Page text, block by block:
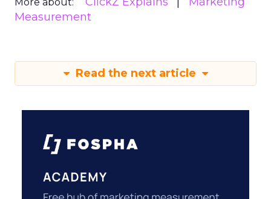
Measurement
Read the next article